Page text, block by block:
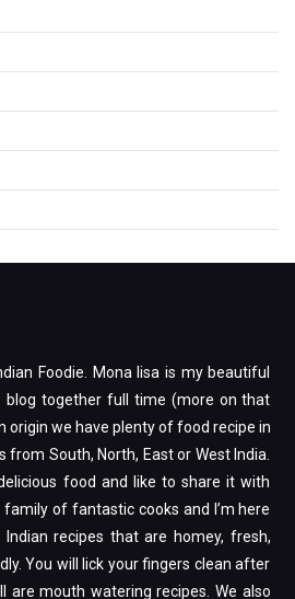
Foodie. Mona lisa is my beautiful
blog together full time (more on that
origin we have plenty of food recipe in
from South, North, East or West India.
food and like to share it with
of fantastic cooks and I’m here
recipes that are homey, fresh,
You will lick your fingers clean after
are mouth watering recipes. We also